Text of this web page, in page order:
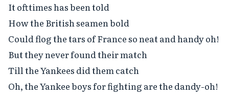
It ofttimes has been told
How the British seamen bold
Could flog the tars of France so neat and handy oh!
But they never found their match
Till the Yankees did them catch
Oh, the Yankee boys for fighting are the dandy-oh!